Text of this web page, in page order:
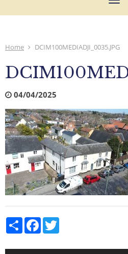
Toggle
Home DCIM100MEDIADJI_0035.JPG
04/04/2025
Share Facebook